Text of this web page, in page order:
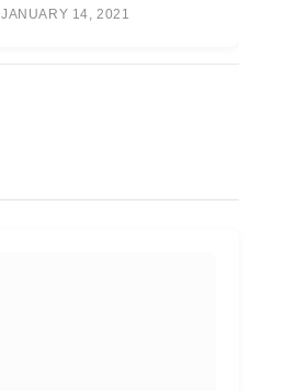
JANUARY 14, 2021